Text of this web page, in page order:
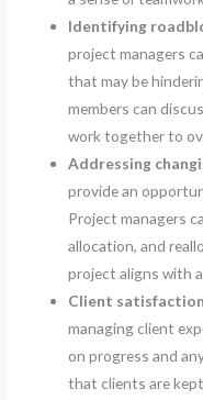
Identifying
project managers
that may be
members can
work together to
Addressing
provide an
Project managers
allocation, and
project aligns with
Client
managing client
on progress and
that clients are